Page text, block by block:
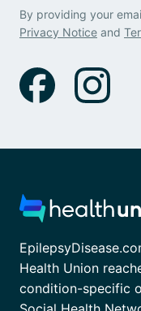
By providing your
Privacy Notice and
Health Union
condition-specific